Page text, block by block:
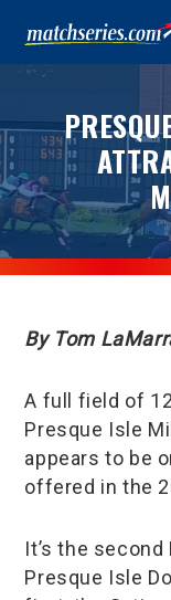
By Tom
A full field of
Presque Isle
appears to be
offered in the
It’s the
Presque Isle